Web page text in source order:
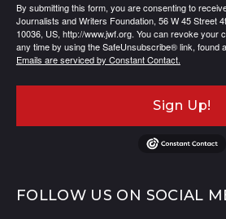
By submitting this form, you are consenting to
Journalists and Writers Foundation, 56 W 45 Street
10036, US, http://www.jwf.org. You can revoke your
any time by using the SafeUnsubscribe® link, found
Emails are serviced by Constant Contact.
Sign Up!
FOLLOW US ON SOCIAL